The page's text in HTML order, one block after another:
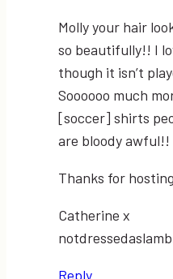
Molly your hair
so beautifully!! I
though it isn’t
Soooooo much
[soccer] shirts
are bloody awful!!
Thanks for
Catherine x
Reply